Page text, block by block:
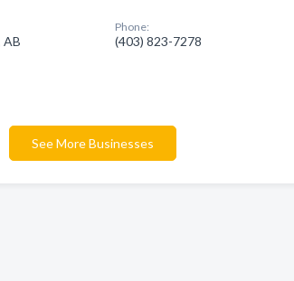
AB
Phone:
(403) 823-7278
See More Businesses